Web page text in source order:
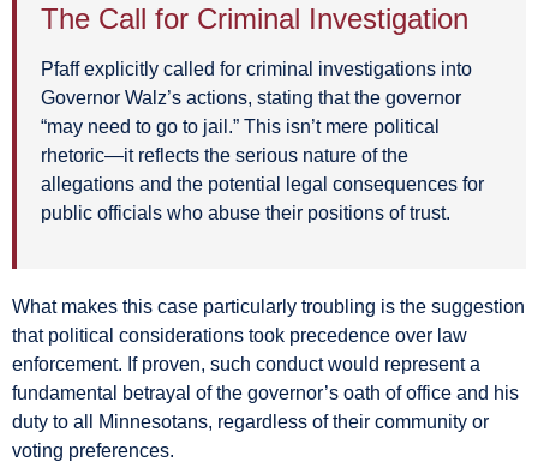
The Call for Criminal Investigation
Pfaff explicitly called for criminal investigations into
Governor Walz’s actions, stating that the governor
“may need to go to jail.” This isn’t mere political
rhetoric—it reflects the serious nature of the
allegations and the potential legal consequences for
public officials who abuse their positions of trust.
What makes this case particularly troubling is the suggestion
that political considerations took precedence over law
enforcement. If proven, such conduct would represent a
fundamental betrayal of the governor’s oath of office and his
duty to all Minnesotans, regardless of their community or
voting preferences.